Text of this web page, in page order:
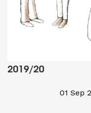
2019/20
01 Sep